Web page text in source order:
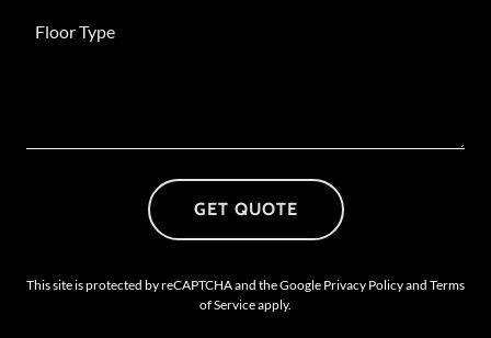
GET QUOTE
This site is protected by reCAPTCHA and the Google Privacy Policyand Terms
of Serviceapply.